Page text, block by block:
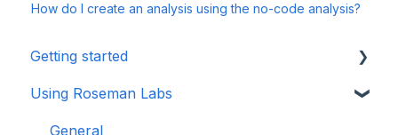
How do I create an analysis using the no-code analysis?
Getting started
General
Multi Party Computation
Using Roseman Labs
General